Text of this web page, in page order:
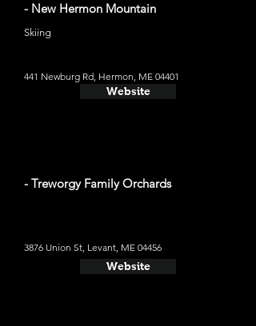
- New Hermon Mountain
Skiing
441 Newburg Rd, Hermon, ME 04401
Website
- Treworgy Family Orchards
3876 Union St, Levant, ME 04456
Website